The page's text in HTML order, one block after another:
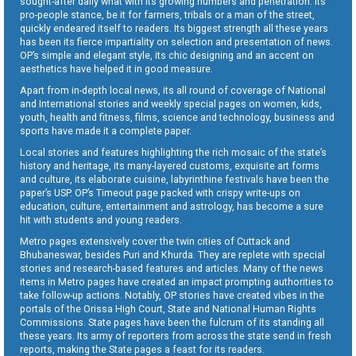
pro-people stance, be it for farmers, tribals or a man of the street,
quickly endeared itself to readers. Its biggest strength all these years
has been its fierce impartiality on selection and presentation of news.
OP’s simple and elegant style, its chic designing and an accent on
aesthetics have helped it in good measure.
Apart from in-depth local news, its all round of coverage of National
and International stories and weekly special pages on women, kids,
youth, health and fitness, films, science and technology, business and
sports have made it a complete paper.
Local stories and features highlighting the rich mosaic of the state’s
history and heritage, its many-layered customs, exquisite art forms
and culture, its elaborate cuisine, labyrinthine festivals have been the
paper’s USP. OP’s Timeout page packed with crispy write-ups on
education, culture, entertainment and astrology, has become a sure
hit with students and young readers.
Metro pages extensively cover the twin cities of Cuttack and
Bhubaneswar, besides Puri and Khurda. They are replete with special
stories and research-based features and articles. Many of the news
items in Metro pages have created an impact prompting authorities to
take follow-up actions. Notably, OP stories have created vibes in the
portals of the Orissa High Court, State and National Human Rights
Commissions. State pages have been the fulcrum of its standing all
these years. Its army of reporters from across the state send in fresh
reports, making the State pages a feast for its readers.